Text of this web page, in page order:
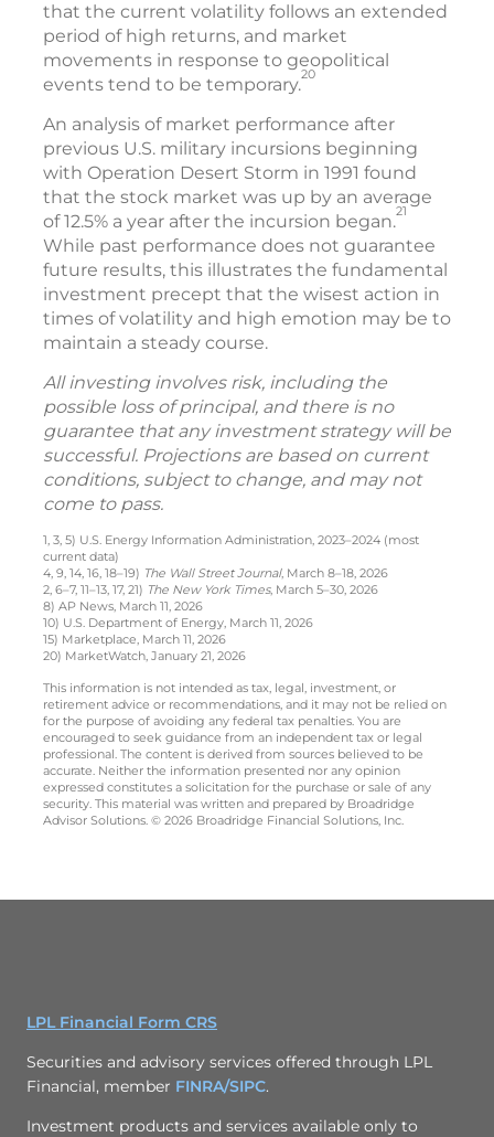
that the current volatility follows an extended
period of high returns, and market
movements in response to geopolitical
events tend to be temporary.20
An analysis of market performance after
previous U.S. military incursions beginning
with Operation Desert Storm in 1991 found
that the stock market was up by an average
of 12.5% a year after the incursion began.21
While past performance does not guarantee
future results, this illustrates the fundamental
investment precept that the wisest action in
times of volatility and high emotion may be to
maintain a steady course.
All investing involves risk, including the
possible loss of principal, and there is no
guarantee that any investment strategy will be
successful. Projections are based on current
conditions, subject to change, and may not
come to pass.
1, 3, 5) U.S. Energy Information Administration, 2023–2024 (most
current data)
4, 9, 14, 16, 18–19) The Wall Street Journal, March 8–18, 2026
2, 6–7, 11–13, 17, 21) The New York Times, March 5–30, 2026
8) AP News, March 11, 2026
10) U.S. Department of Energy, March 11, 2026
15) Marketplace, March 11, 2026
20) MarketWatch, January 21, 2026
This information is not intended as tax, legal, investment, or
retirement advice or recommendations, and it may not be relied on
for the purpose of avoiding any federal tax penalties. You are
encouraged to seek guidance from an independent tax or legal
professional. The content is derived from sources believed to be
accurate. Neither the information presented nor any opinion
expressed constitutes a solicitation for the purchase or sale of any
security. This material was written and prepared by Broadridge
Advisor Solutions. © 2026 Broadridge Financial Solutions, Inc.
LPL Financial Form CRS
Securities and advisory services offered through LPL
Financial, member FINRA/SIPC.
Investment products and services available only to